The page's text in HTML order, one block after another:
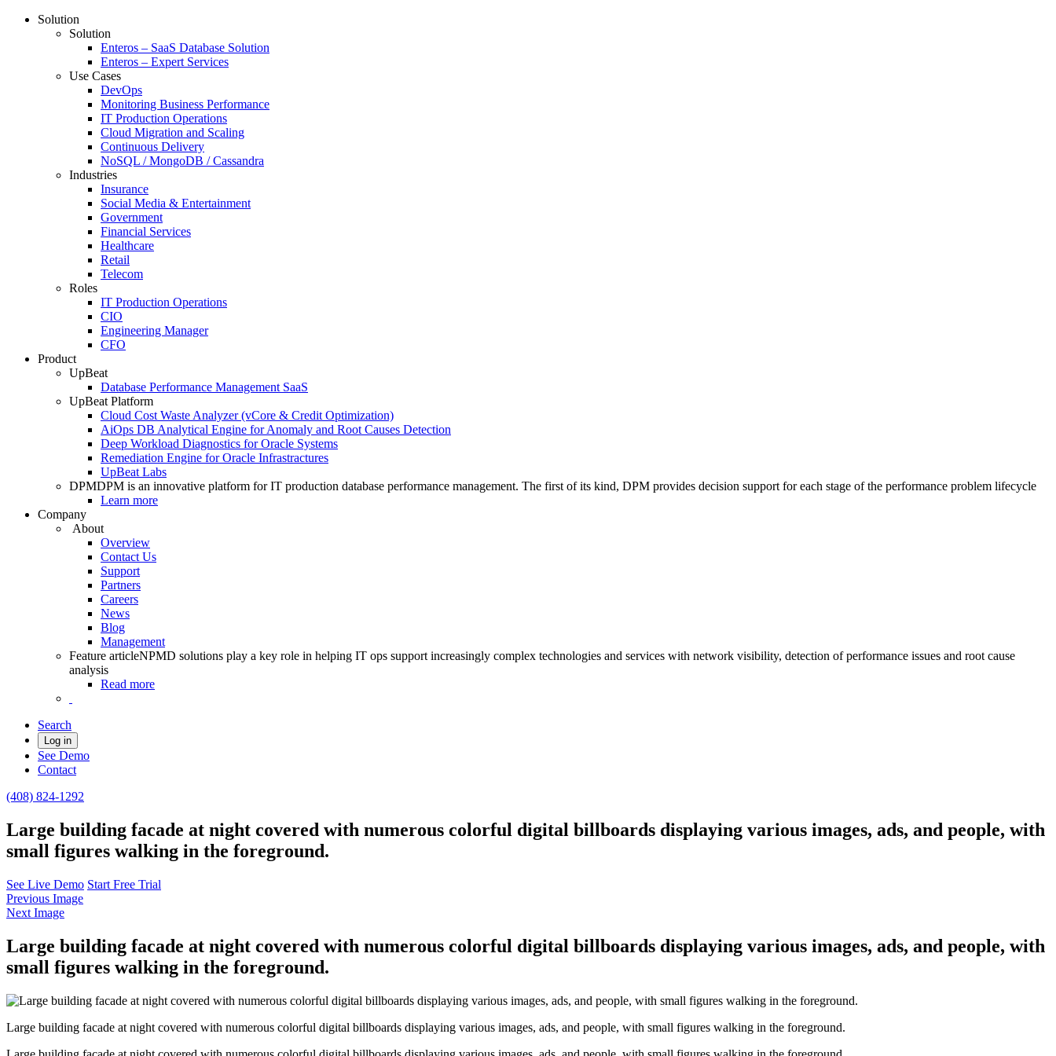
Solution
Solution
Enteros – SaaS Database Solution
Enteros – Expert Services
Use Cases
DevOps
Monitoring Business Performance
IT Production Operations
Cloud Migration and Scaling
Continuous Delivery
NoSQL / MongoDB / Cassandra
Industries
Insurance
Social Media & Entertainment
Government
Financial Services
Healthcare
Retail
Telecom
Roles
IT Production Operations
CIO
Engineering Manager
CFO
Product
UpBeat
Database Performance Management SaaS
UpBeat Platform
Cloud Cost Waste Analyzer (vCore & Credit Optimization)
AiOps DB Analytical Engine for Anomaly and Root Causes Detection
Deep Workload Diagnostics for Oracle Systems
Remediation Engine for Oracle Infrastractures
UpBeat Labs
DPMDPM is an innovative platform for IT production database performance management. The first of its kind, DPM provides decision support for each stage of the performance problem lifecycle
Learn more
Company
About
Overview
Contact Us
Support
Partners
Careers
News
Blog
Management
Feature articleNPMD solutions play a key role in helping IT ops support increasingly complex technologies and services with network visibility, detection of performance issues and root cause
analysis
Read more
Search
Log in
See Demo
Contact
(408) 824-1292
Large building facade at night covered with numerous colorful digital billboards displaying various images, ads, and people, with
small figures walking in the foreground.
See Live Demo Start Free Trial
Previous Image
Next Image
Large building facade at night covered with numerous colorful digital billboards displaying various images, ads, and people, with
small figures walking in the foreground.
Large building facade at night covered with numerous colorful digital billboards displaying various images, ads, and people, with small figures walking in the foreground.